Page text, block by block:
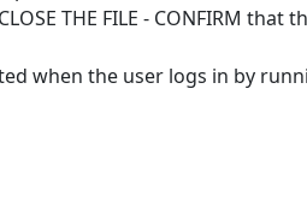
THE FILE - CONFIRM
when the user logs in by